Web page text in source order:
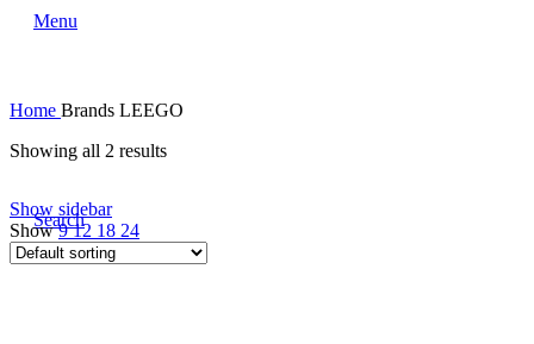
Menu
Search
Home Brands LEEGO
Showing all 2 results
Show sidebar
Show912 18 24